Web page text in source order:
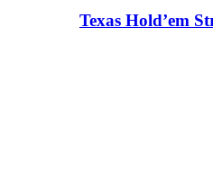
Texas Hold’em